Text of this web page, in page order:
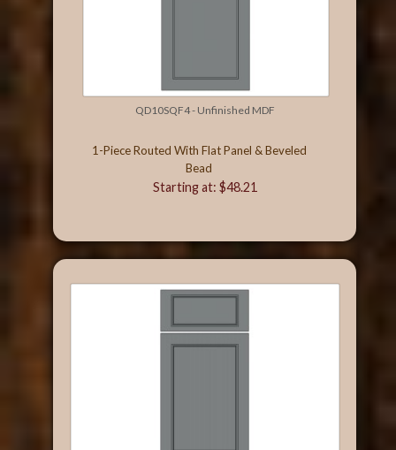
QD10SQF4 - Unfinished MDF
1-Piece Routed With Flat Panel & Beveled
Bead
Starting at: $48.21